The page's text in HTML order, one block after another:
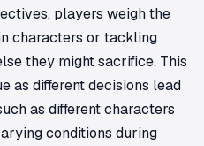
players weigh the
characters or tackling
they might sacrifice. This
as different decisions lead
as different characters
conditions during